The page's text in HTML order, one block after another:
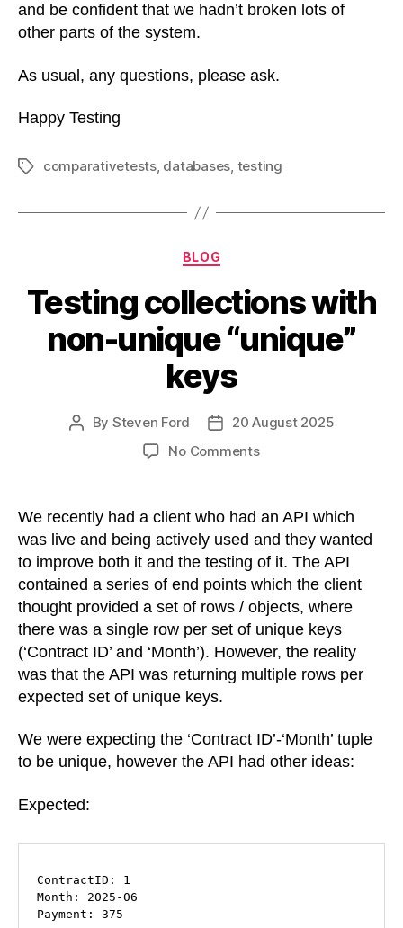
and be confident that we hadn’t broken lots of
other parts of the system.
As usual, any questions, please ask.
Happy Testing
Tagscomparativetests, databases, testing
Categories
BLOG
Testing collections with
non-unique “unique”
keys
Post
By Steven Ford
Post20 August 2025
No Commentson
unique
“unique”
keys
We recently had a client who had an API which
was live and being actively used and they wanted
to improve both it and the testing of it. The API
contained a series of end points which the client
thought provided a set of rows / objects, where
there was a single row per set of unique keys
(‘Contract ID’ and ‘Month’). However, the reality
was that the API was returning multiple rows per
expected set of unique keys.
We were expecting the ‘Contract ID’-‘Month’ tuple
to be unique, however the API had other ideas:
Expected:
ContractID: 1
Month: 2025-06
Payment: 375